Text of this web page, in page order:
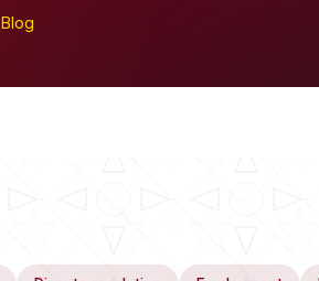
Blog